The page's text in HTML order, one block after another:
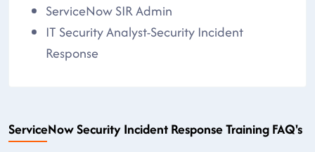
ServiceNow SIR Admin
IT Security Analyst-Security Incident
Response
ServiceNow Security Incident Response Training FAQ's